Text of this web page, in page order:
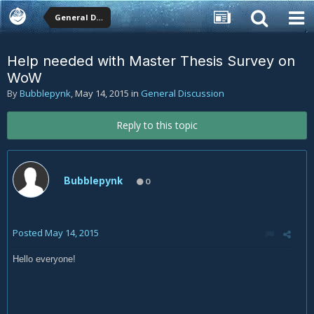
General Discussion
Help needed with Master Thesis Survey on
WoW
ByBubblepynk,May 14, 2015 in General Discussion
Reply to this topic
Bubblepynk 0
Posted May 14, 2015
Hello everyone!